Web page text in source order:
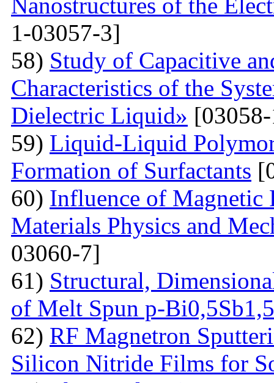
1-03057-3]
58) Study of Capacitive
Characteristics of the
Dielectric Liquid»
59) Liquid-Liquid
Formation of Surfactants
60) Influence of Magnetic
Materials Physics and
03060-7]
61) Structural,
of Melt Spun p-
62) RF Magnetron
Silicon Nitride Films for